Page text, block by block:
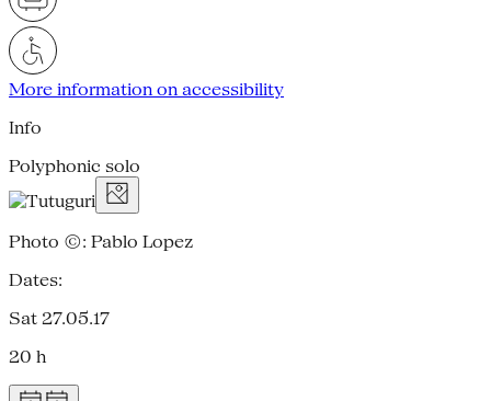
More information on accessibility
Info
Polyphonic solo
Photo ©: Pablo Lopez
Dates:
Sat 27.05.17
20 h